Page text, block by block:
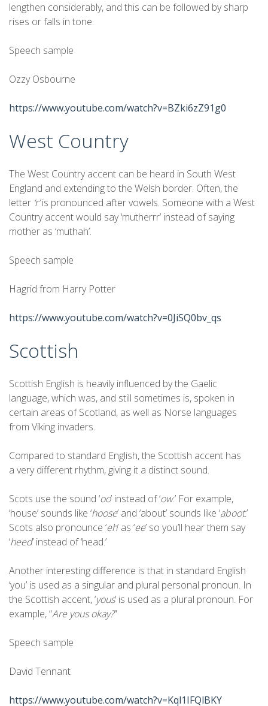
lengthen considerably, and this can be followed by sharp
rises or falls in tone.
Speech sample
Ozzy Osbourne
https://www.youtube.com/watch?v=BZki6zZ91g0
West Country
The West Country accent can be heard in South West
England and extending to the Welsh border. Often, the
letter ‘r’is pronounced after vowels. Someone with a West
Country accent would say ‘mutherrr’ instead of saying
mother as ‘muthah’.
Speech sample
Hagrid from Harry Potter
https://www.youtube.com/watch?v=0JiSQ0bv_qs
Scottish
Scottish English is heavily influenced by the Gaelic
language, which was, and still sometimes is, spoken in
certain areas of Scotland, as well as Norse languages
from Viking invaders.
Compared to standard English, the Scottish accent has
a very different rhythm, giving it a distinct sound.
Scots use the sound ‘oo’ instead of ‘ow.’ For example,
‘house’ sounds like ‘hoose’ and ‘about’ sounds like ‘aboot.’
Scots also pronounce ‘eh’ as ‘ee’ so you’ll hear them say
‘heed’ instead of ‘head.’
Another interesting difference is that in standard English
‘you’ is used as a singular and plural personal pronoun. In
the Scottish accent, ‘yous’ is used as a plural pronoun. For
example, “Are yous okay?”
Speech sample
David Tennant
https://www.youtube.com/watch?v=Kql1IFQlBKY